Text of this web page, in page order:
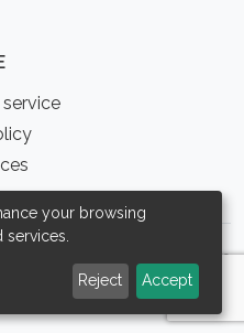
your browsing
Reject Accept